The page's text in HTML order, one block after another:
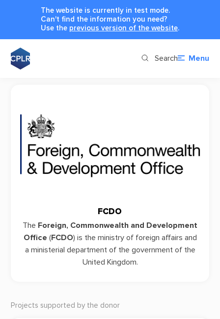
The website is currently in test mode.
Can't find the information you need?
Use the previous version of the website.
Search Menu
FCDO
The Foreign, Commonwealth and Development
Office (FCDO) is the ministry of foreign affairs and
a ministerial department of the government of the
United Kingdom.
Projects supported by the donor